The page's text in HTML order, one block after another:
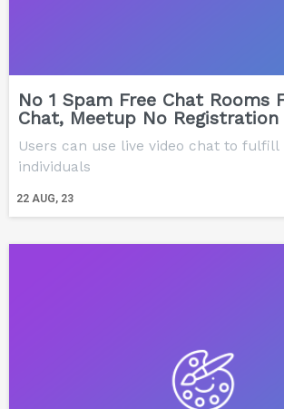
No 1 Spam Free Chat Rooms
Chat, Meetup No Registration
22 AUG, 23
Users can use live video chat to fulfill
individuals